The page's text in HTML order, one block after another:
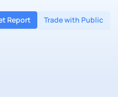
Report Trade with Public